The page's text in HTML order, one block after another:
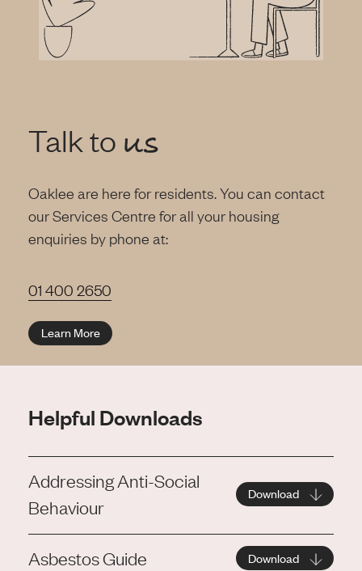
Talk to us
Oaklee are here for residents. You can contact
our Services Centre for all your housing
enquiries by phone at:
01 400 2650
Learn More
Helpful Downloads
Addressing Anti-Social
Behaviour
Download
Asbestos Guide Download